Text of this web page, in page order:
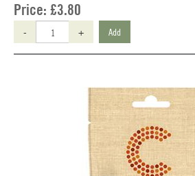
Price: £3.80
- + Add